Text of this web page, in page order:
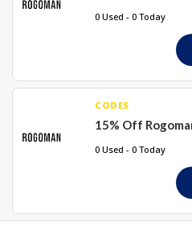
0 Used - 0 Today
CODES
15% Off
0 Used - 0 Today